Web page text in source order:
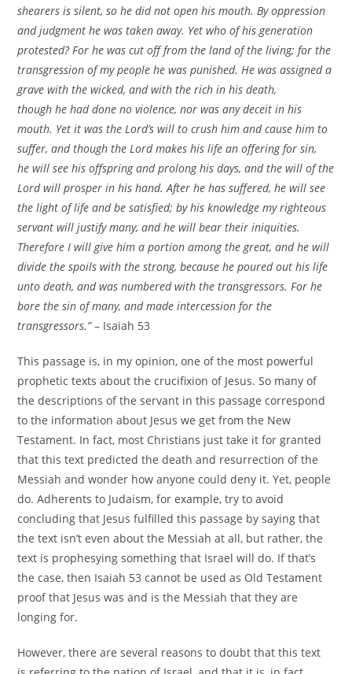
shearers is silent, so he did not open his mouth. By oppression
and judgment he was taken away. Yet who of his generation
protested? For he was cut off from the land of the living; for the
transgression of my people he was punished. He was assigned a
grave with the wicked, and with the rich in his death,
though he had done no violence, nor was any deceit in his
mouth. Yet it was the Lord’s will to crush him and cause him to
suffer, and though the Lord makes his life an offering for sin,
he will see his offspring and prolong his days, and the will of the
Lord will prosper in his hand. After he has suffered, he will see
the light of life and be satisfied; by his knowledge my righteous
servant will justify many, and he will bear their iniquities.
Therefore I will give him a portion among the great, and he will
divide the spoils with the strong, because he poured out his life
unto death, and was numbered with the transgressors. For he
bore the sin of many, and made intercession for the
transgressors.”– Isaiah 53
This passage is, in my opinion, one of the most powerful
prophetic texts about the crucifixion of Jesus. So many of
the descriptions of the servant in this passage correspond
to the information about Jesus we get from the New
Testament. In fact, most Christians just take it for granted
that this text predicted the death and resurrection of the
Messiah and wonder how anyone could deny it. Yet, people
do. Adherents to Judaism, for example, try to avoid
concluding that Jesus fulfilled this passage by saying that
the text isn’t even about the Messiah at all, but rather, the
text is prophesying something that Israel will do. If that’s
the case, then Isaiah 53 cannot be used as Old Testament
proof that Jesus was and is the Messiah that they are
longing for.
However, there are several reasons to doubt that this text